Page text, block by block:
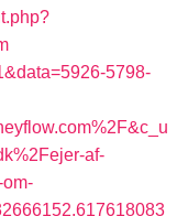
5798-
af-